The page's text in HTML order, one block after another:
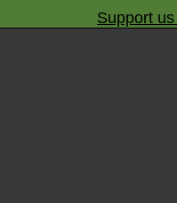
Support